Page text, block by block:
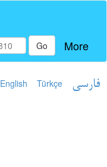
Go More
English Türkçe فارسی